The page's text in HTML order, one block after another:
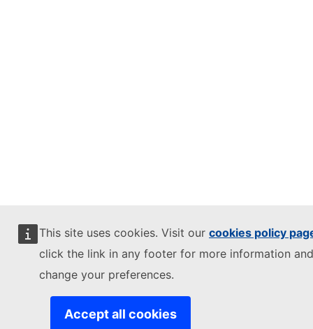
This site uses cookies. Visit our cookies policy
click the link in any footer for more information
change your preferences.
Accept all cookies